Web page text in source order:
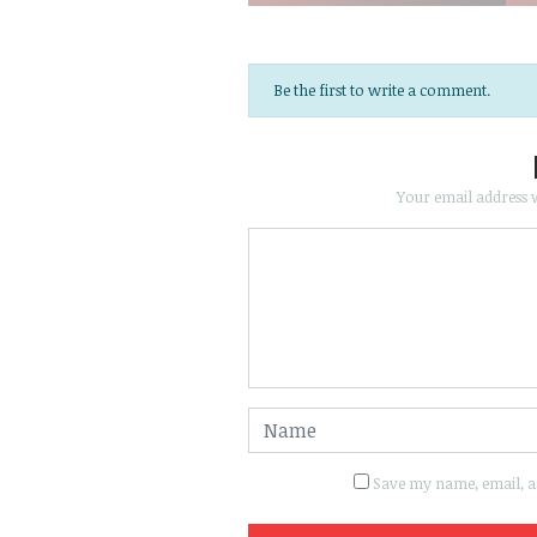
Be the first to write a comment.
Your email address
Save my name, email,